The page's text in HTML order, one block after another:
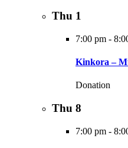
Thu 1
7:00 pm -
Kinkora –
Donation
Thu 8
7:00 pm -